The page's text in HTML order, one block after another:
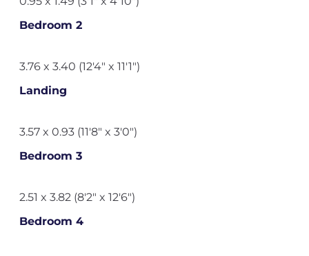
Bedroom 2
3.76 x 3.40 (12'4" x 11'1")
Landing
3.57 x 0.93 (11'8" x 3'0")
Bedroom 3
2.51 x 3.82 (8'2" x 12'6")
Bedroom 4